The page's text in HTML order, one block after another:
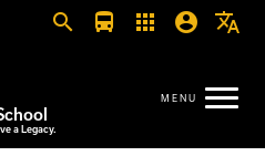
search directions_bus apps account_circle translate
a Legacy.